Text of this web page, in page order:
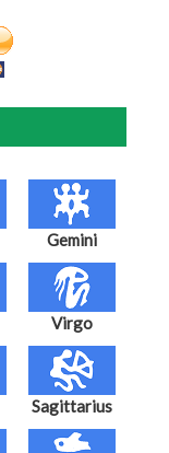
Gemini
Virgo
Sagittarius